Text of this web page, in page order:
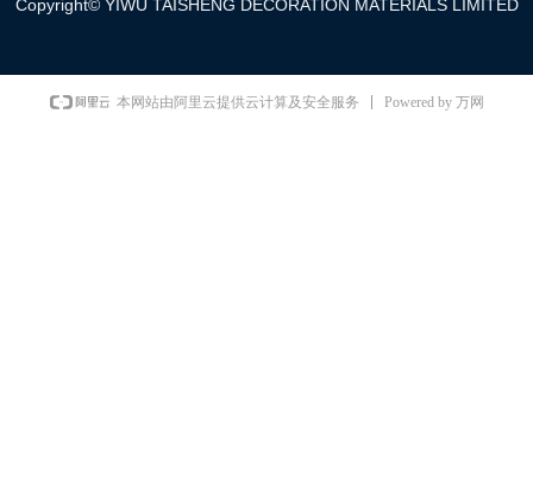
Copyright© YIWU TAISHENG DECORATION MATERIALS LIMITED
本网站由阿里云提供云计算及安全服务 Powered by 万网